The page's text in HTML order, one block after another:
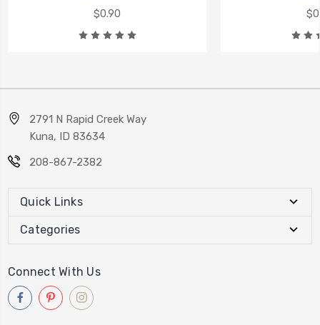
$0.90
2791 N Rapid Creek Way
Kuna, ID 83634
208-867-2382
Quick Links
Categories
Connect With Us